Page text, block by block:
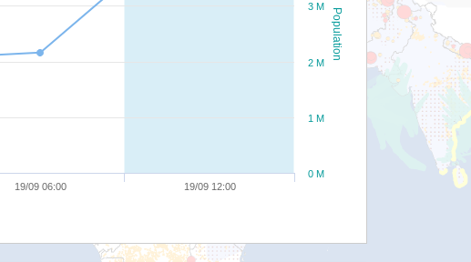
Population
19/09 06:00 19/09 12:00
0 M
1 M
2 M
3 M